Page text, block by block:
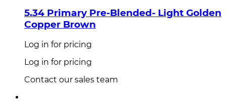
5.34 Primary Pre-Blended- Light Golden
Copper Brown
Log in for pricing
Log in for pricing
Contact our sales team